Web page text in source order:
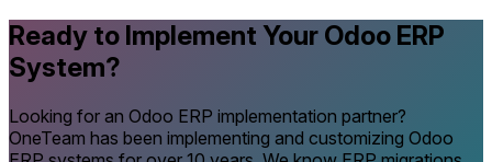
Ready to Implement Your Odoo ERP
System?
Looking for an Odoo ERP implementation partner?
OneTeam has been implementing and customizing Odoo